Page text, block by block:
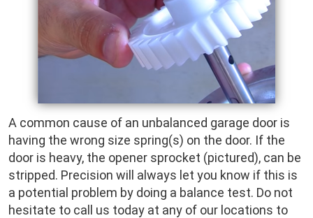
A common cause of an unbalanced garage door is
having the wrong size spring(s) on the door. If the
door is heavy, the opener sprocket (pictured), can be
stripped. Precision will always let you know if this is
a potential problem by doing a balance test. Do not
hesitate to call us today at any of our locations to